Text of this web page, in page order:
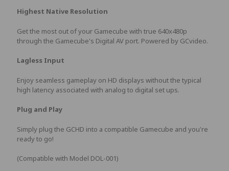
Highest Native Resolution
Get the most out of your Gamecube with true 640x480p
through the Gamecube's Digital AV port. Powered by GCvideo.
Lagless Input
Enjoy seamless gameplay on HD displays without the typical
high latency associated with analog to digital set ups.
Plug and Play
Simply plug the GCHD into a compatible Gamecube and you're
ready to go!
(Compatible with Model DOL-001)